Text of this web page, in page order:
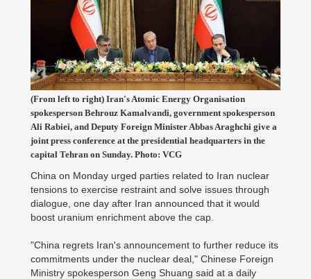
(From left to right) Iran's Atomic Energy Organisation
spokesperson Behrouz Kamalvandi, government spokesperson
Ali Rabiei, and Deputy Foreign Minister Abbas Araghchi give a
joint press conference at the presidential headquarters in the
capital Tehran on Sunday. Photo: VCG
China on Monday urged parties related to Iran nuclear
tensions to exercise restraint and solve issues through
dialogue, one day after Iran announced that it would
boost uranium enrichment above the cap.
"China regrets Iran's announcement to further reduce its
commitments under the nuclear deal," Chinese Foreign
Ministry spokesperson Geng Shuang said at a daily